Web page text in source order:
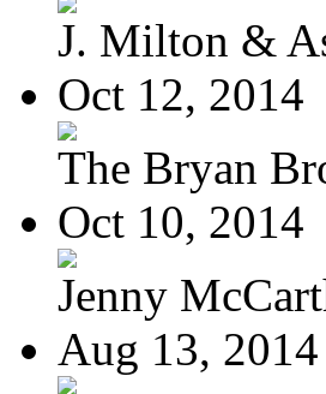
J. Milton &
Oct 12, 2014
The Bryan
Oct 10, 2014
Jenny
Aug 13, 2014